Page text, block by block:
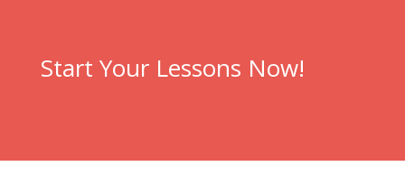
Start Your Lessons Now!